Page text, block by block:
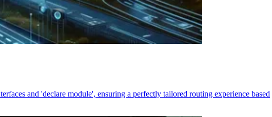
and 'declare module', ensuring a perfectly tailored routing experience based